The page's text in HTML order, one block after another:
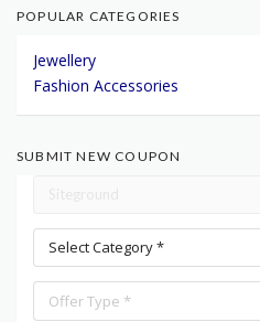
POPULAR CATEGORIES
Jewellery
Fashion Accessories
SUBMIT NEW COUPON
Select Category *
Offer Type *